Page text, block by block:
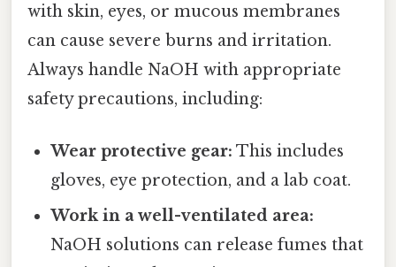
with skin, eyes, or mucous membranes
can cause severe burns and irritation.
Always handle NaOH with appropriate
safety precautions, including:
Wear protective gear: This includes
gloves, eye protection, and a lab coat.
Work in a well-ventilated area:
NaOH solutions can release fumes that